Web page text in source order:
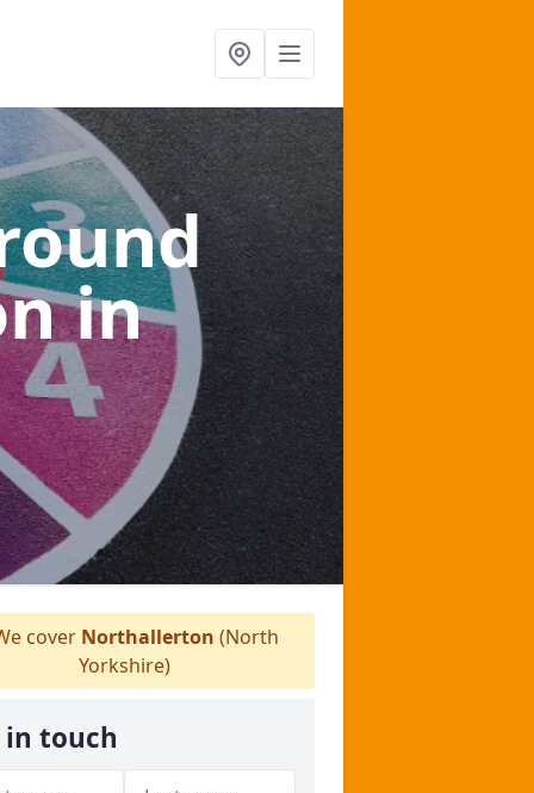
in
cover Northallerton (North
Yorkshire)
in touch